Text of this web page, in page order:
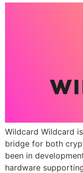
Wildcard Wildcard
bridge for both
been in
hardware